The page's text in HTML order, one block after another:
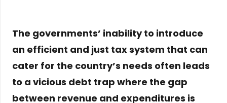
The governments’ inability to introduce
an efficient and just tax system that can
cater for the country’s needs often leads
to a vicious debt trap where the gap
between revenue and expenditures is